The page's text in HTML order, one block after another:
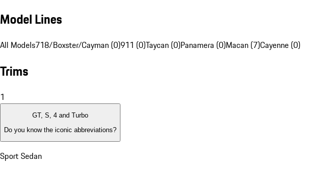
Model Lines
All Models718/Boxster/Cayman (0)911 (0)Taycan (0)Panamera (0)Macan (7)Cayenne (0)
Trims
1
GT, S, 4 and Turbo
Do you know the iconic abbreviations?
Sport Sedan